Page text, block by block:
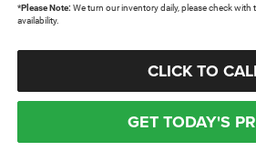
*Please Note: We turn our inventory daily, please check with
availability.
CLICK TO
GET TODAY'S